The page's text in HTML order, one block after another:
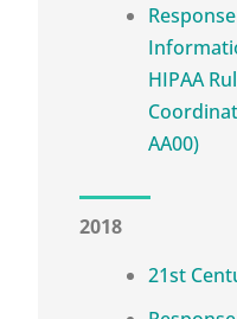
HIPAA
AA00)
2018
21st